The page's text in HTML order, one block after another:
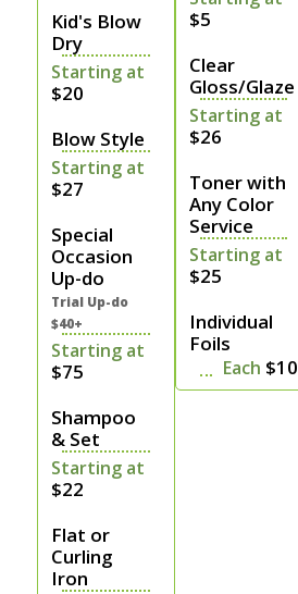
Kid's Blow
Dry
Starting at
$20
Blow Style
Starting at
$27
Special
Occasion
Up-do
Trial Up-do
$40+
Starting at
$75
Shampoo
& Set
Starting at
$22
Flat or
Curling
Iron
$5
Clear
Gloss/Glaze
Starting at
$26
Toner with
Any Color
Service
Starting at
$25
Individual
Foils
Each $10